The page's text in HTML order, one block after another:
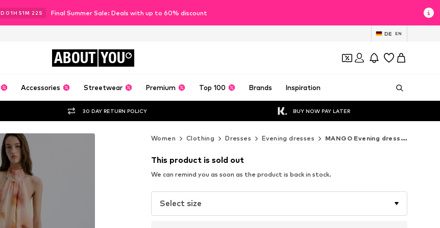
D 01H 51M 20 S Final Summer Sale: Deals with up to 60% discount
DE EN
ABOUT YOU
Accessories Streetwear Premium Top 100 Brands Inspiration
30 DAY RETURN POLICY BUY NOW PAY LATER
Women Clothing Dresses Evening dresses MANGO Evening dresses
This product is sold out
We can remind you as soon as the product is back in stock.
Select size